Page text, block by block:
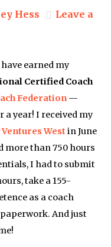
Hess
Leave a
earned my
Certified Coach
Federation ​ —
a year! I received my
Ventures West ​ in June
more than 750 hours
I had to submit
take a 155-
as a coach
And just